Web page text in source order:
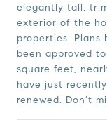
elegantly tall,
exterior of the
properties. Plans
been approved
square feet,
have just
renewed. Don’t